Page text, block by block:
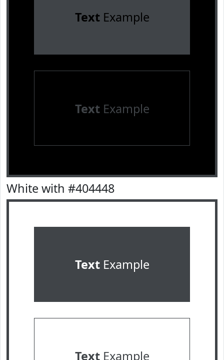
TextExample
TextExample
White with #404448
TextExample
TextExample